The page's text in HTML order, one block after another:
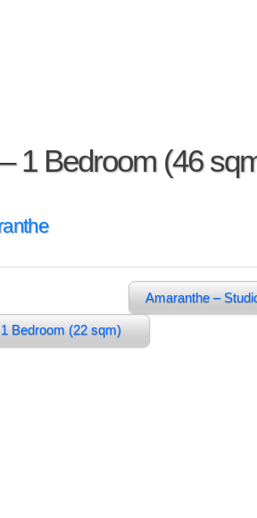
1 Bedroom (46
Amaranthe –
Bedroom (22 sqm)